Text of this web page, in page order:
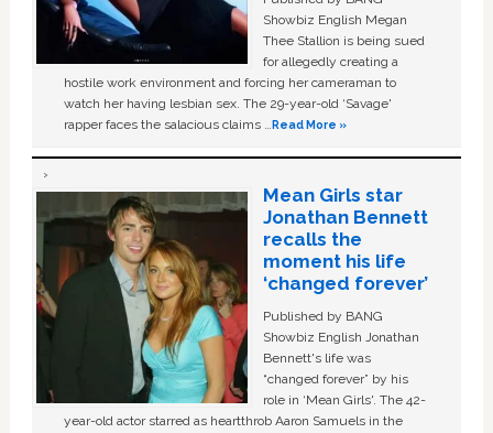
Showbiz English Megan
Thee Stallion is being sued
for allegedly creating a
hostile work environment and forcing her cameraman to
watch her having lesbian sex. The 29-year-old ‘Savage'
rapper faces the salacious claims …Read More »
Mean Girls star
Jonathan Bennett
recalls the
moment his life
‘changed forever’
Published by BANG
Showbiz English Jonathan
Bennett's life was
“changed forever” by his
role in ‘Mean Girls'. The 42-
year-old actor starred as heartthrob Aaron Samuels in the